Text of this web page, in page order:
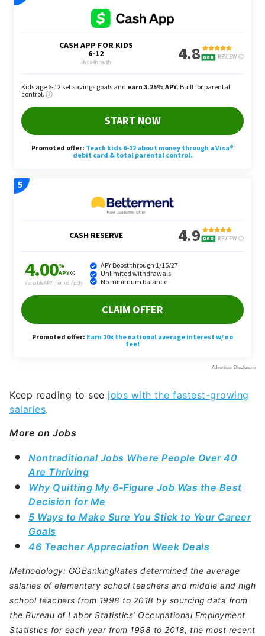
Keep reading to see jobs with the fastest-growing
salaries.
More on Jobs
Nontraditional Jobs Where People Over 40
Are Thriving
Why Quitting My 6-Figure Job Was the Best
Decision for Me
5 Ways to Make Sure You Stick to Your Career
Goals
46 Teacher Appreciation Week Deals
Methodology: GOBankingRates determined the average
salaries of elementary school teachers and middle and high
school teachers from 1998 to 2018 by sourcing data from
the Bureau of Labor Statistics’ Occupational Employment
Statistics for each year from 1998 to 2018, the most recent